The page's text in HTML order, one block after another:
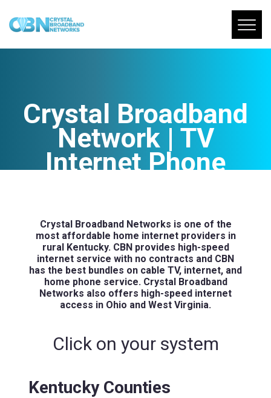
Crystal Broadband
Network | TV
Internet Phone
Crystal Broadband Networks is one of the
most affordable home internet providers in
rural Kentucky. CBN provides high-speed
internet service with no contracts and CBN
has the best bundles on cable TV, internet, and
home phone service. Crystal Broadband
Networks also offers high-speed internet
access in Ohio and West Virginia.
Click on your system
Kentucky Counties